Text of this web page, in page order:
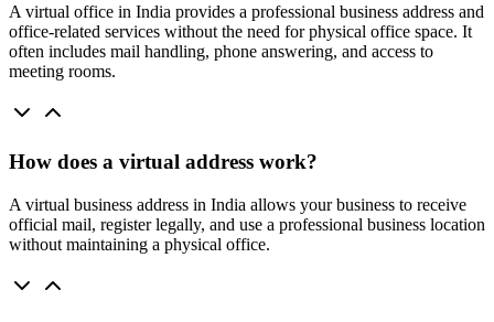
A virtual office in India provides a professional business address and
office-related services without the need for physical office space. It
often includes mail handling, phone answering, and access to
meeting rooms.
How does a virtual address work?
A virtual business address in India allows your business to receive
official mail, register legally, and use a professional business location
without maintaining a physical office.